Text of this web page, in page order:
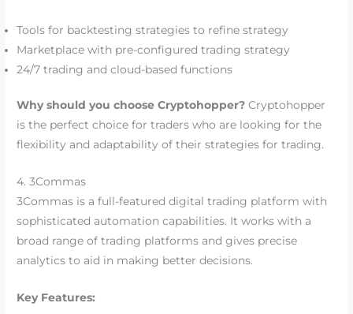
Tools for backtesting strategies to refine strategy
Marketplace with pre-configured trading strategy
24/7 trading and cloud-based functions
Why should you choose Cryptohopper? Cryptohopper
is the perfect choice for traders who are looking for the
flexibility and adaptability of their strategies for trading.
4. 3Commas
3Commas is a full-featured digital trading platform with
sophisticated automation capabilities. It works with a
broad range of trading platforms and gives precise
analytics to aid in making better decisions.
Key Features: